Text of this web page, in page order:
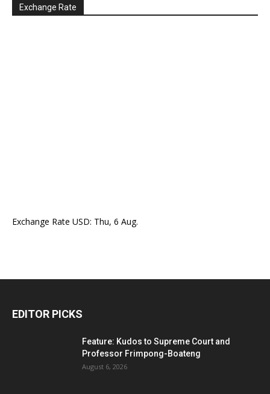
Exchange Rate
Exchange Rate USD: Thu, 6 Aug.
EDITOR PICKS
Feature: Kudos to Supreme Court and
Professor Frimpong-Boateng
August 6, 2026